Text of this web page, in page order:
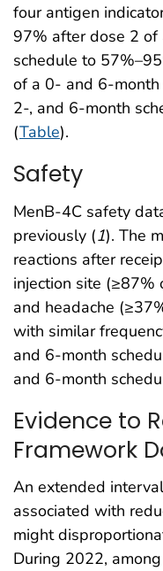
four antigen
97% after dose 2
schedule to
of a 0- and 6-
2-, and 6-month
(Table).
Safety
MenB-4C safety
previously (1). The
reactions after
injection site (≥87%
and headache
with similar
and 6-month
and 6-month
Evidence to
Framework
An extended
associated with
might
During 2022,